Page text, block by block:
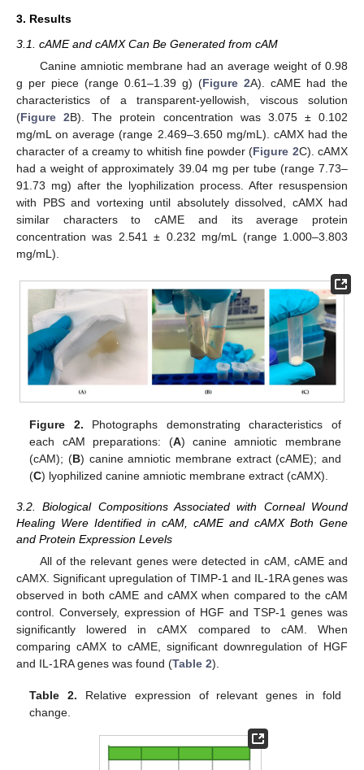
3. Results
3.1. cAME and cAMX Can Be Generated from cAM
Canine amniotic membrane had an average weight of 0.98
g per piece (range 0.61–1.39 g) (Figure 2A). cAME had the
characteristics of a transparent-yellowish, viscous solution
(Figure 2B). The protein concentration was 3.075 ± 0.102
mg/mL on average (range 2.469–3.650 mg/mL). cAMX had the
character of a creamy to whitish fine powder (Figure 2C). cAMX
had a weight of approximately 39.04 mg per tube (range 7.73–
91.73 mg) after the lyophilization process. After resuspension
with PBS and vortexing until absolutely dissolved, cAMX had
similar characters to cAME and its average protein
concentration was 2.541 ± 0.232 mg/mL (range 1.000–3.803
mg/mL).
Figure 2. Photographs demonstrating characteristics of
each cAM preparations: (A) canine amniotic membrane
(cAM); (B) canine amniotic membrane extract (cAME); and
(C) lyophilized canine amniotic membrane extract (cAMX).
3.2. Biological Compositions Associated with Corneal Wound
Healing Were Identified in cAM, cAME and cAMX Both Gene
and Protein Expression Levels
All of the relevant genes were detected in cAM, cAME and
cAMX. Significant upregulation of TIMP-1 and IL-1RA genes was
observed in both cAME and cAMX when compared to the cAM
control. Conversely, expression of HGF and TSP-1 genes was
significantly lowered in cAMX compared to cAM. When
comparing cAMX to cAME, significant downregulation of HGF
and IL-1RA genes was found (Table 2).
Table 2. Relative expression of relevant genes in fold
change.